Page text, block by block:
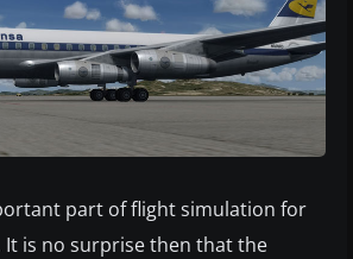
part of flight simulation for
It is no surprise then that the